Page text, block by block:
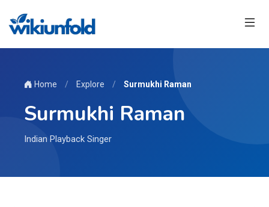
Home / Explore / Surmukhi Raman
Surmukhi Raman
Indian Playback Singer